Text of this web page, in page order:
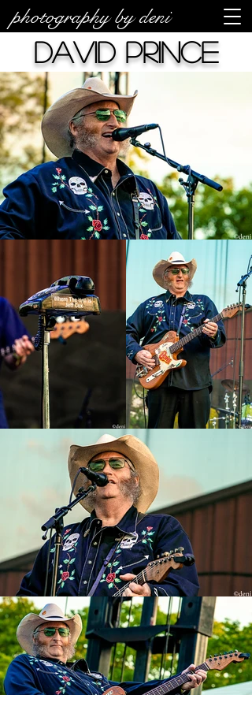
photography by deni
David Prince